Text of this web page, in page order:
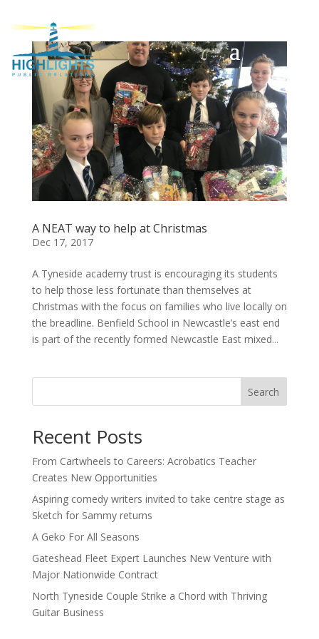
A NEAT way to help at Christmas
Dec 17, 2017
A Tyneside academy trust is encouraging its students
to help those less fortunate than themselves at
Christmas with the focus on families who live locally on
the breadline. Benfield School in Newcastle’s east end
is part of the recently formed Newcastle East mixed...
Search
Recent Posts
From Cartwheels to Careers: Acrobatics Teacher
Creates New Opportunities
Aspiring comedy writers invited to take centre stage as
Sketch for Sammy returns
A Geko For All Seasons
Gateshead Fleet Expert Launches New Venture with
Major Nationwide Contract
North Tyneside Couple Strike a Chord with Thriving
Guitar Business